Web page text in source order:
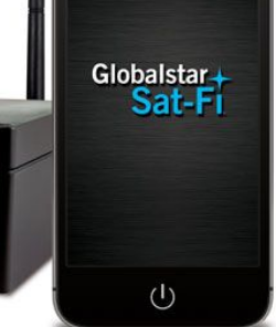
devices to send
modern
be able to
Experience
affordable price.
devices to send
SKU
Use